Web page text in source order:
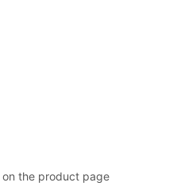
the product page